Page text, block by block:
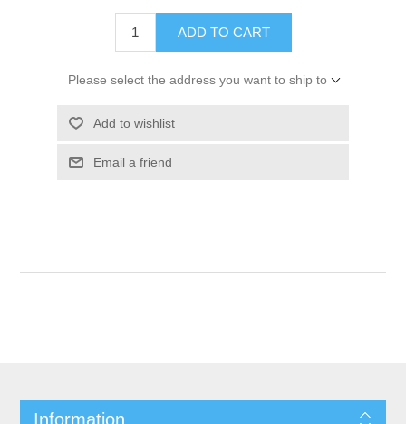
ADD TO CART
Please select the address you want to ship to
Add to wishlist
Email a friend
Information